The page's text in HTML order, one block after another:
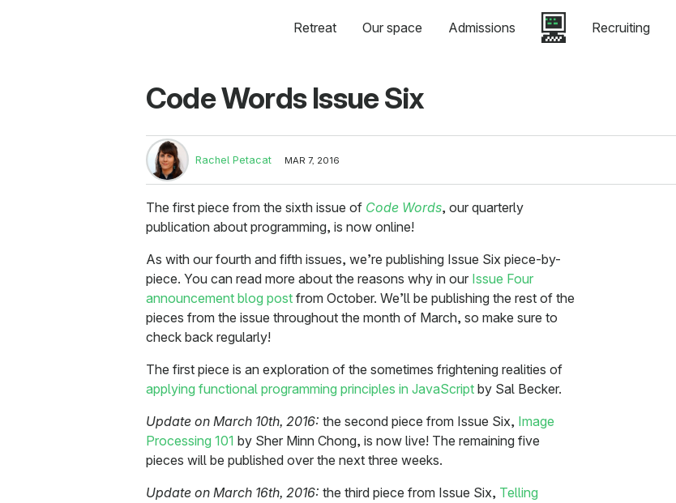
Retreat Our space Admissions Recruiting
Code Words Issue Six
Rachel Petacat MAR 7, 2016
The first piece from the sixth issue of Code Words, our quarterly
publication about programming, is now online!
As with our fourth and fifth issues, we’re publishing Issue Six piece-by-
piece. You can read more about the reasons why in our Issue Four
announcement blog post from October. We’ll be publishing the rest of the
pieces from the issue throughout the month of March, so make sure to
check back regularly!
The first piece is an exploration of the sometimes frightening realities of
applying functional programming principles in JavaScript by Sal Becker.
Update on March 10th, 2016: the second piece from Issue Six, Image
Processing 101 by Sher Minn Chong, is now live! The remaining five
pieces will be published over the next three weeks.
Update on March 16th, 2016: the third piece from Issue Six, Telling